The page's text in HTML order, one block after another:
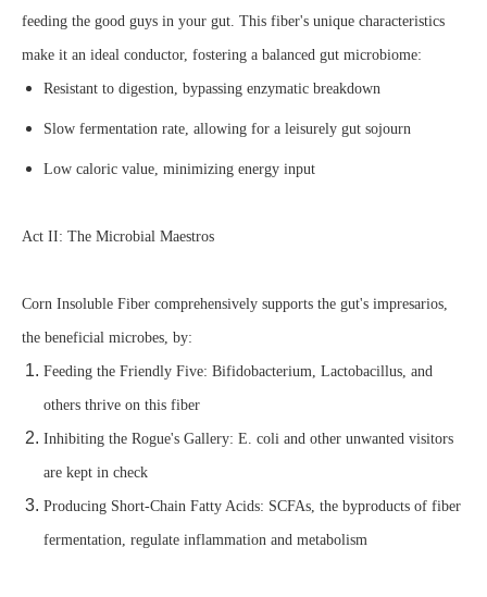
feeding the good guys in your gut. This fiber's unique characteristics
make it an ideal conductor, fostering a balanced gut microbiome:
Resistant to digestion, bypassing enzymatic breakdown
Slow fermentation rate, allowing for a leisurely gut sojourn
Low caloric value, minimizing energy input
Act II: The Microbial Maestros
Corn Insoluble Fiber comprehensively supports the gut's impresarios,
the beneficial microbes, by:
Feeding the Friendly Five: Bifidobacterium, Lactobacillus, and
others thrive on this fiber
Inhibiting the Rogue's Gallery: E. coli and other unwanted visitors
are kept in check
Producing Short-Chain Fatty Acids: SCFAs, the byproducts of fiber
fermentation, regulate inflammation and metabolism